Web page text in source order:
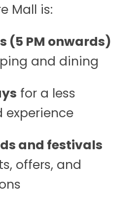
Mall is:
(5 PM onwards)
and dining
for a less
experience
and festivals
offers, and